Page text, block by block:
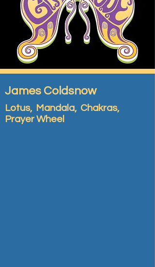
James Coldsnow
Lotus, Mandala, Chakras,
Prayer Wheel